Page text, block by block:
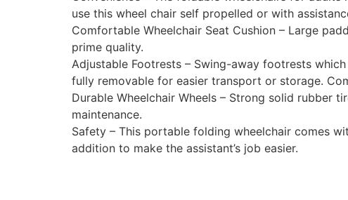
use this wheel chair self propelled or with
Comfortable Wheelchair Seat Cushion – Large
prime quality.
Adjustable Footrests – Swing-away footrests
fully removable for easier transport or storage.
Durable Wheelchair Wheels – Strong solid rubber
maintenance.
Safety – This portable folding wheelchair comes
addition to make the assistant’s job easier.